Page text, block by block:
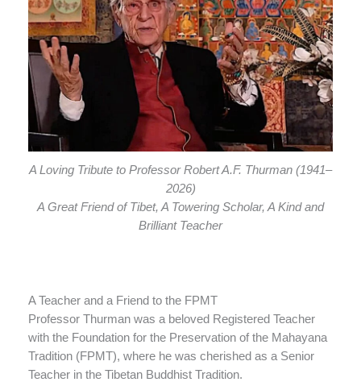
A Loving Tribute to Professor Robert A.F. Thurman (1941–
2026)
A Great Friend of Tibet, A Towering Scholar, A Kind and
Brilliant Teacher
A Teacher and a Friend to the FPMT
Professor Thurman was a beloved Registered Teacher
with the Foundation for the Preservation of the Mahayana
Tradition (FPMT), where he was cherished as a Senior
Teacher in the Tibetan Buddhist Tradition.